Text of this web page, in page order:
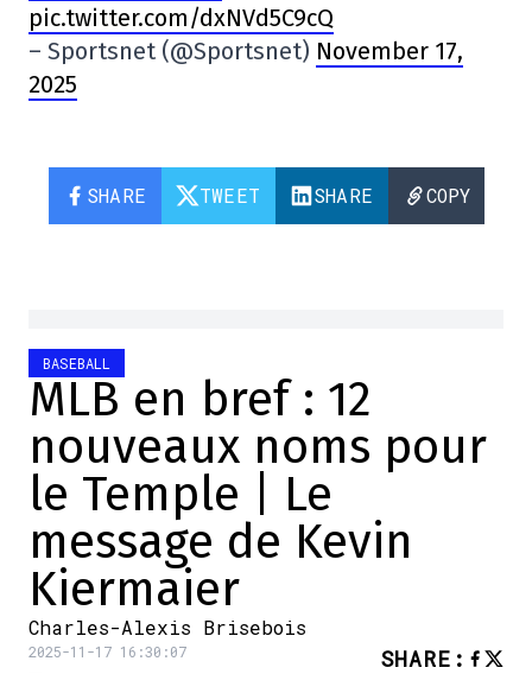
pic.twitter.com/dxNVd5C9cQ
– Sportsnet (@Sportsnet) November 17,
2025
SHARE TWEET SHARE COPY
BASEBALL
MLB en bref : 12
nouveaux noms pour
le Temple | Le
message de Kevin
Kiermaier
Charles-Alexis Brisebois
2025-11-17 16:30:07 SHARE :